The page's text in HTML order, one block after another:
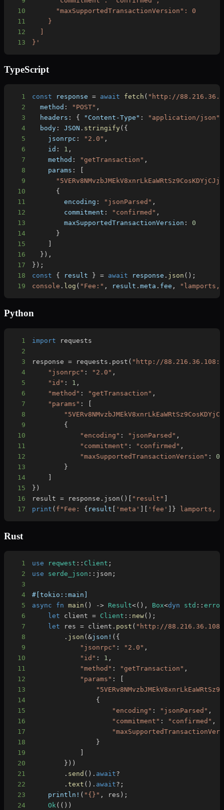
10
11
12
13
}'
TypeScript
1 const response = await fetch ( "http://
2
  method
: "POST" ,
3
  headers
: { "Content-Type" :
"application/json"
4
  body
: JSON . stringify( {
5
    jsonrpc
: "2.0" ,
6
    id
: 1 ,
7
    method
: "getTransaction" ,
8
    params
:
9
10
{
11
        encoding
: "jsonParsed" ,
12
        commitment
: "confirmed" ,
13
        maxSupportedTransactionVersion
:
0
14
}
15
16
} ) ,
17
} ) ;
18
const { result } = await response . json ( ) ;
19
console . log ( "Fee:" , result .meta . fee , "lamports,
Python
1 import
2
3
response = requests . post ( "http://
4
"jsonrpc" : "2.0" ,
5
"id" : 1 ,
6
"method" : "getTransaction" ,
7
"params" :
8
9
{
10
"encoding" : "jsonParsed" ,
11
"commitment" : "confirmed" ,
12
"maxSupportedTransactionVersion" :
0
13
}
14
15
} )
16
result = response . json ( ) "result"
17
print ( f"Fee: { result 'meta' 'fee' } lamports,
Rust
1 use reqwest :: Client ;
2
use serde_json :: json ;
3
4
#[tokio::main]
5
async fn main ( ) -> Result<( ) , Box<dyn std ::error
6
let client = Client :: new( ) ;
7
let res = client . post ( "http://
8
. json (&json! ( {
9
"jsonrpc" : "2.0" ,
10
"id" : 1 ,
11
"method" : "getTransaction" ,
12
"params" :
13
14
{
15
"encoding" : "jsonParsed" ,
16
"commitment" : "confirmed" ,
17
18
}
19
20
} ) )
21
. send ( ) . await?
22
.text ( ) . await? ;
23
println! ( "{}" , res ) ;
24
Ok( ( ) )